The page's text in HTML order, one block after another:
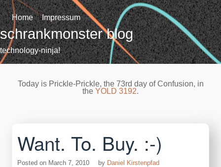
Skip
to
content
Home Impressum
schrankmonster blog
technology-ninja!
Today is Prickle-Prickle, the 73rd day of Confusion, in
the YOLD 3192.
Want. To. Buy. :-)
Posted on March 7, 2010 by Daniel Kirstenpfad